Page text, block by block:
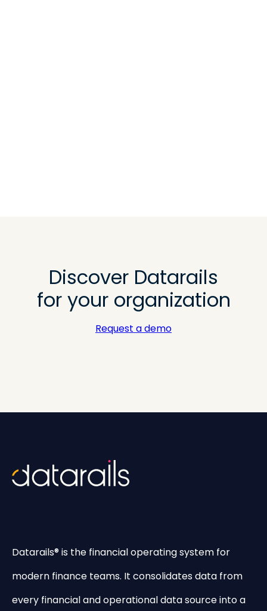
Discover Datarails
for your organization
Request a demo
Datarails® is the financial operating system for
modern finance teams. It consolidates data from
every financial and operational data source into a